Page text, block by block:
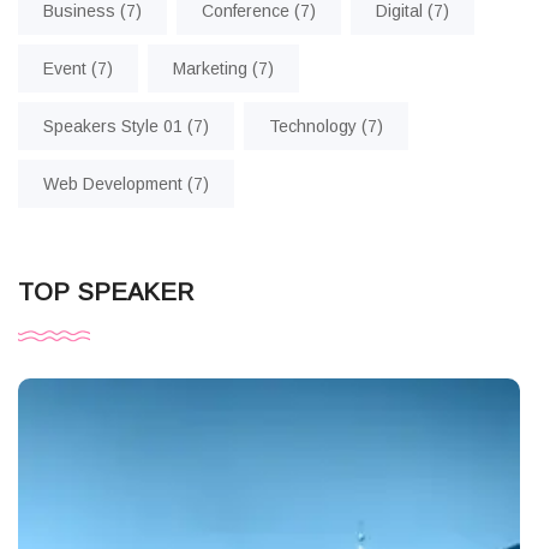
Business (7) Conference (7) Digital (7)
Event (7) Marketing (7)
Speakers Style 01 (7) Technology (7)
Web Development (7)
TOP SPEAKER